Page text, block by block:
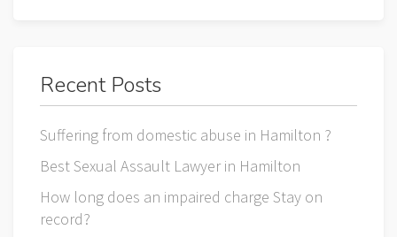
Recent Posts
Suffering from domestic abuse in Hamilton ?
Best Sexual Assault Lawyer in Hamilton
How long does an impaired charge Stay on
record?